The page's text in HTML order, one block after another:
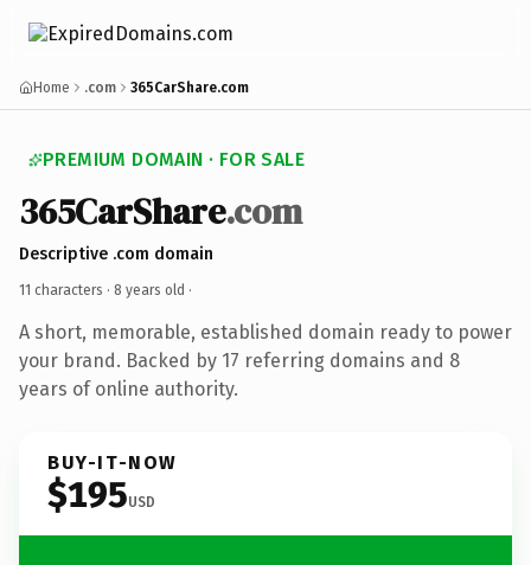
Home .com 365CarShare.com
PREMIUM DOMAIN · FOR SALE
365CarShare.com
Descriptive .com domain
11 characters · 8 years old ·
A short, memorable, established domain ready to power
your brand. Backed by 17 referring domains and 8
years of online authority.
BUY-IT-NOW
$195USD